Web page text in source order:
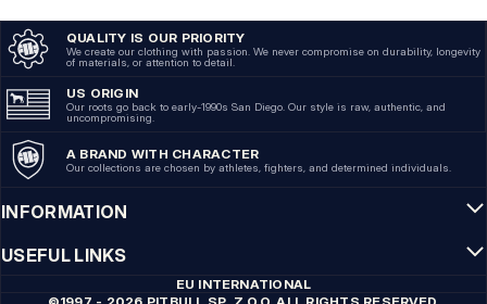
QUALITY IS OUR PRIORITY
We create our clothing with passion. We never compromise on durability, longevity
of materials, or attention to detail.
US ORIGIN
Our roots go back to early-1990s San Diego. Our style is raw, authentic, and
uncompromising.
A BRAND WITH CHARACTER
Our collections are chosen by athletes, fighters, and determined individuals.
INFORMATION
USEFUL LINKS
EU INTERNATIONAL